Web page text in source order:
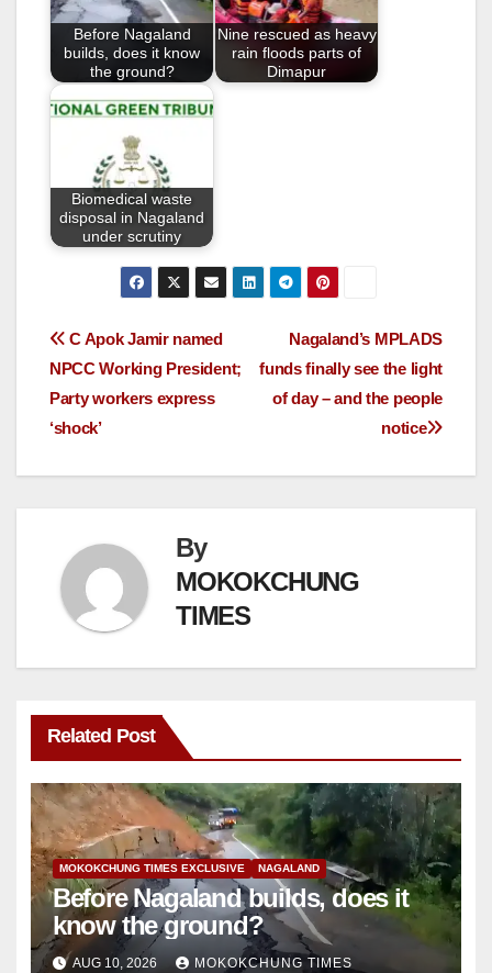
o
k
Before Nagaland
builds, does it know
the ground?
Nine rescued as heavy
rain floods parts of
Dimapur
Biomedical waste
disposal in Nagaland
under scrutiny
Nagaland’s MPLADS
funds finally see the light
of day – and the people
notice
C Apok Jamir named
NPCC Working President;
Party workers express
‘shock’
By
MOKOKCHUNG
TIMES
Related Post
MOKOKCHUNG TIMES EXCLUSIVE NAGALAND
Before Nagaland builds, does it
know the ground?
AUG 10, 2026 MOKOKCHUNG TIMES